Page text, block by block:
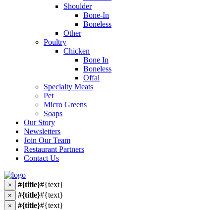
Shoulder
Bone-In
Boneless
Other
Poultry
Chicken
Bone In
Boneless
Offal
Specialty Meats
Pet
Micro Greens
Soaps
Our Story
Newsletters
Join Our Team
Restaurant Partners
Contact Us
× #{title}#{text}
× #{title}#{text}
× #{title}#{text}